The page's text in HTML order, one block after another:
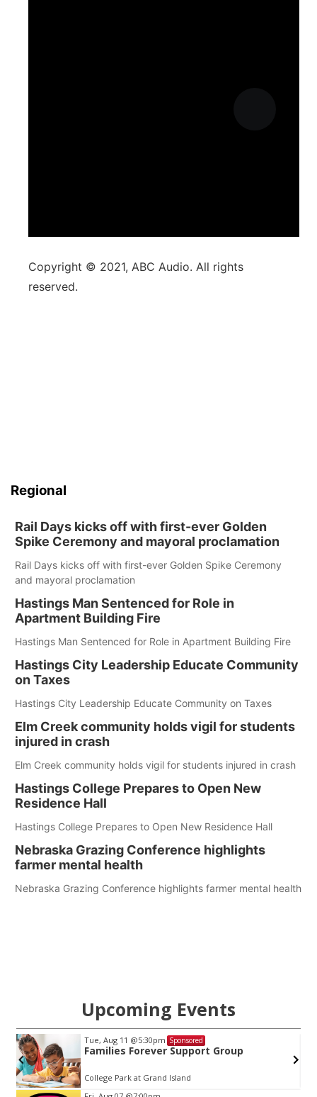
Copyright © 2021, ABC Audio. All rights
reserved.
Regional
Rail Days kicks off with first-ever Golden
Spike Ceremony and mayoral proclamation
Rail Days kicks off with first-ever Golden Spike Ceremony
and mayoral proclamation
Hastings Man Sentenced for Role in
Apartment Building Fire
Hastings Man Sentenced for Role in Apartment Building Fire
Hastings City Leadership Educate Community
on Taxes
Hastings City Leadership Educate Community on Taxes
Elm Creek community holds vigil for students
injured in crash
Elm Creek community holds vigil for students injured in crash
Hastings College Prepares to Open New
Residence Hall
Hastings College Prepares to Open New Residence Hall
Nebraska Grazing Conference highlights
farmer mental health
Nebraska Grazing Conference highlights farmer mental health